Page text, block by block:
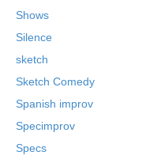
Shows
Silence
sketch
Sketch Comedy
Spanish improv
Specimprov
Specs